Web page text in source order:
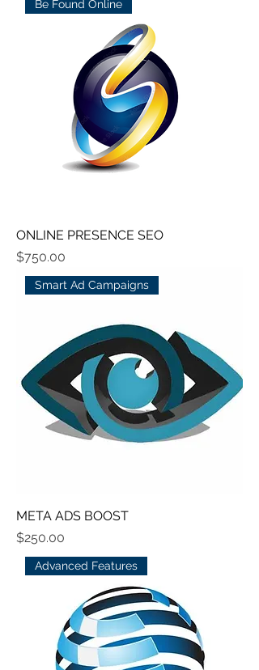
Be Found Online
ONLINE PRESENCE SEO
Price
$750.00
Smart Ad Campaigns
META ADS BOOST
Price
$250.00
Advanced Features